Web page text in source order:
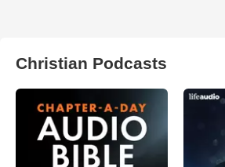
Christian Podcasts